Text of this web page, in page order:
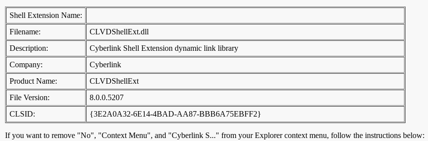
Shell Extension Name:
Filename:
CLVDShellExt.dll
Description:
Cyberlink Shell Extension dynamic link library
Company:
Cyberlink
Product Name:
CLVDShellExt
File Version:
8.0.0.5207
CLSID:
{3E2A0A32-6E14-4BAD-AA87-BBB6A75EBFF2}
If you want to remove "No", "Context Menu", and "Cyberlink S..." from your Explorer context menu, follow the instructions below: